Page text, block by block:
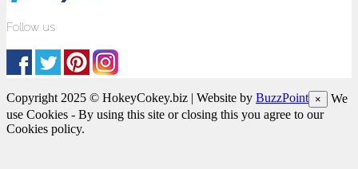
Follow us
Copyright 2025 © HokeyCokey.biz | Website by BuzzPoint ×
We
use Cookies - By using this site or closing this you agree to our
Cookies policy.